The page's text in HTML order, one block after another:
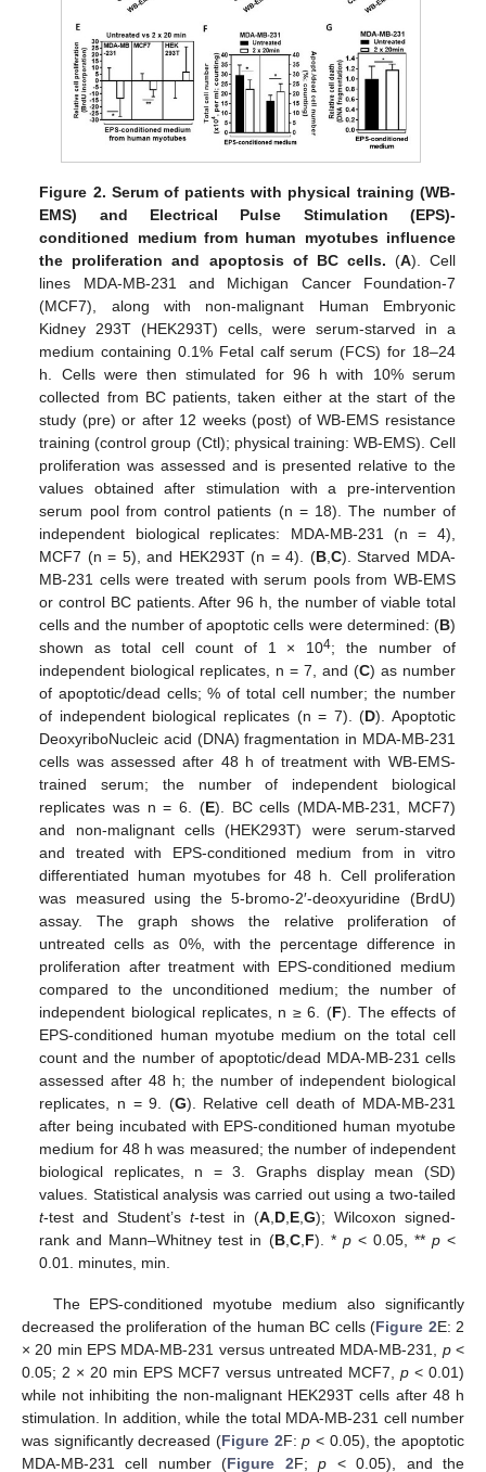
Figure 2. Serum of patients with physical training (WB-
EMS) and Electrical Pulse Stimulation (EPS)-
conditioned medium from human myotubes influence
the proliferation and apoptosis of BC cells. (A). Cell
lines MDA-MB-231 and Michigan Cancer Foundation-7
(MCF7), along with non-malignant Human Embryonic
Kidney 293T (HEK293T) cells, were serum-starved in a
medium containing 0.1% Fetal calf serum (FCS) for 18–24
h. Cells were then stimulated for 96 h with 10% serum
collected from BC patients, taken either at the start of the
study (pre) or after 12 weeks (post) of WB-EMS resistance
training (control group (Ctl); physical training: WB-EMS). Cell
proliferation was assessed and is presented relative to the
values obtained after stimulation with a pre-intervention
serum pool from control patients (n = 18). The number of
independent biological replicates: MDA-MB-231 (n = 4),
MCF7 (n = 5), and HEK293T (n = 4). (B,C). Starved MDA-
MB-231 cells were treated with serum pools from WB-EMS
or control BC patients. After 96 h, the number of viable total
cells and the number of apoptotic cells were determined: (B)
shown as total cell count of 1 × 104; the number of
independent biological replicates, n = 7, and (C) as number
of apoptotic/dead cells; % of total cell number; the number
of independent biological replicates (n = 7). (D). Apoptotic
DeoxyriboNucleic acid (DNA) fragmentation in MDA-MB-231
cells was assessed after 48 h of treatment with WB-EMS-
trained serum; the number of independent biological
replicates was n = 6. (E). BC cells (MDA-MB-231, MCF7)
and non-malignant cells (HEK293T) were serum-starved
and treated with EPS-conditioned medium from in vitro
differentiated human myotubes for 48 h. Cell proliferation
was measured using the 5-bromo-2′-deoxyuridine (BrdU)
assay. The graph shows the relative proliferation of
untreated cells as 0%, with the percentage difference in
proliferation after treatment with EPS-conditioned medium
compared to the unconditioned medium; the number of
independent biological replicates, n ≥ 6. (F). The effects of
EPS-conditioned human myotube medium on the total cell
count and the number of apoptotic/dead MDA-MB-231 cells
assessed after 48 h; the number of independent biological
replicates, n = 9. (G). Relative cell death of MDA-MB-231
after being incubated with EPS-conditioned human myotube
medium for 48 h was measured; the number of independent
biological replicates, n = 3. Graphs display mean (SD)
values. Statistical analysis was carried out using a two-tailed
t-test and Student’st-test in (A,D,E,G); Wilcoxon signed-
rank and Mann–Whitney test in (B,C,F). * p< 0.05, ** p<
0.01. minutes, min.
The EPS-conditioned myotube medium also significantly
decreased the proliferation of the human BC cells (Figure 2E: 2
× 20 min EPS MDA-MB-231 versus untreated MDA-MB-231, p<
0.05; 2 × 20 min EPS MCF7 versus untreated MCF7, p < 0.01)
while not inhibiting the non-malignant HEK293T cells after 48 h
stimulation. In addition, while the total MDA-MB-231 cell number
was significantly decreased (Figure 2F:p < 0.05), the apoptotic
MDA-MB-231 cell number (Figure 2F;p < 0.05), and the